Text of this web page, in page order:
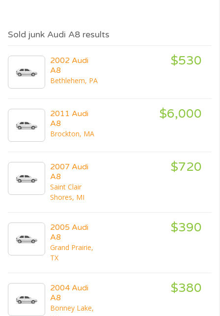
Sold junk Audi A8 results
2002 Audi
A8
Bethlehem, PA
$530
2011 Audi
A8
Brockton, MA
$6,000
2007 Audi
A8
Saint Clair
Shores, MI
$720
2005 Audi
A8
Grand Prairie,
TX
$390
2004 Audi
A8
Bonney Lake,
$380